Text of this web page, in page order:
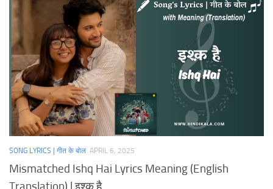
SONG LYRICS | गीत के बोल APRIL 6, 2025
Mismatched Ishq Hai Lyrics Meaning (English
Translation) | इश्क़ है